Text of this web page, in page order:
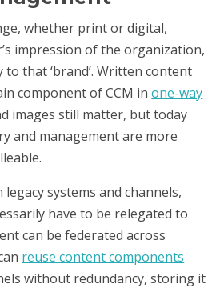
whether print or digital,
impression of the organization,
that ‘brand’. Written content
component of CCM inone-way
images still matter, but today
and management are more
systems and channels,
have to be relegated to
can be federated across
reuse content components
without redundancy, storing it